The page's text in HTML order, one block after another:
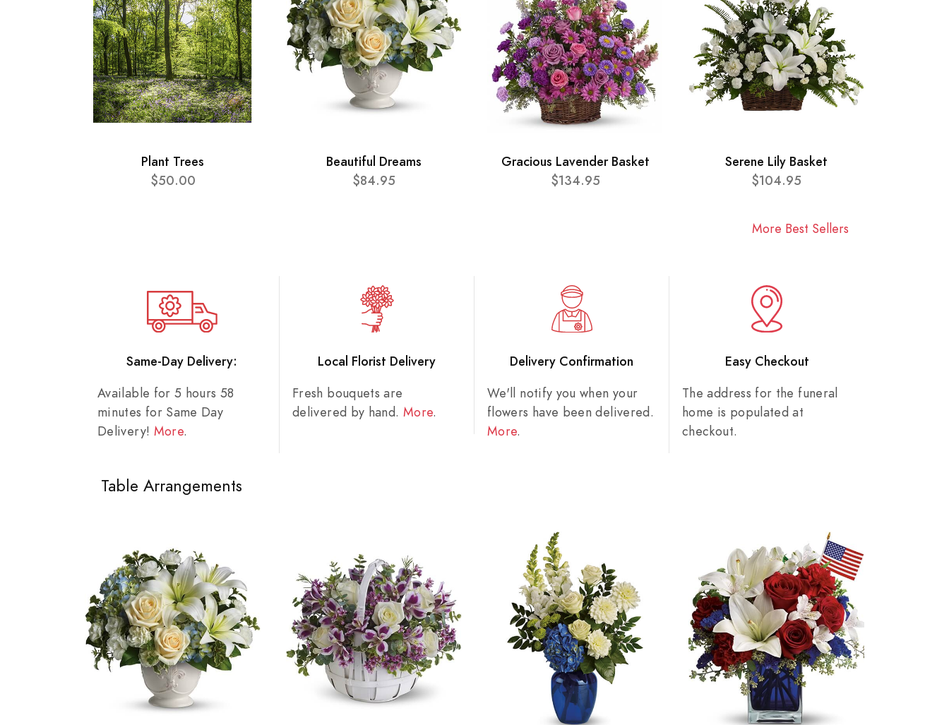
Plant Trees
$50.00
Beautiful Dreams
$84.95
Gracious Lavender Basket
$134.95
Serene Lily Basket
$104.95
More Best Sellers
Same-Day Delivery:
Available for 5 hours 58
minutes for Same Day
Delivery! More.
Local Florist Delivery
Fresh bouquets are
delivered by hand. More.
Delivery Confirmation
We'll notify you when your
flowers have been delivered.
More.
Easy Checkout
The address for the funeral
home is populated at
checkout.
Table Arrangements